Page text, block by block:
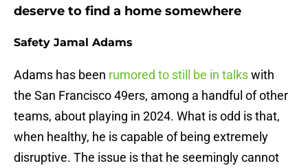
deserve to find a home somewhere
Safety Jamal Adams
Adams has been rumored to still be in talkswith
the San Francisco 49ers, among a handful of other
teams, about playing in 2024. What is odd is that,
when healthy, he is capable of being extremely
disruptive. The issue is that he seemingly cannot